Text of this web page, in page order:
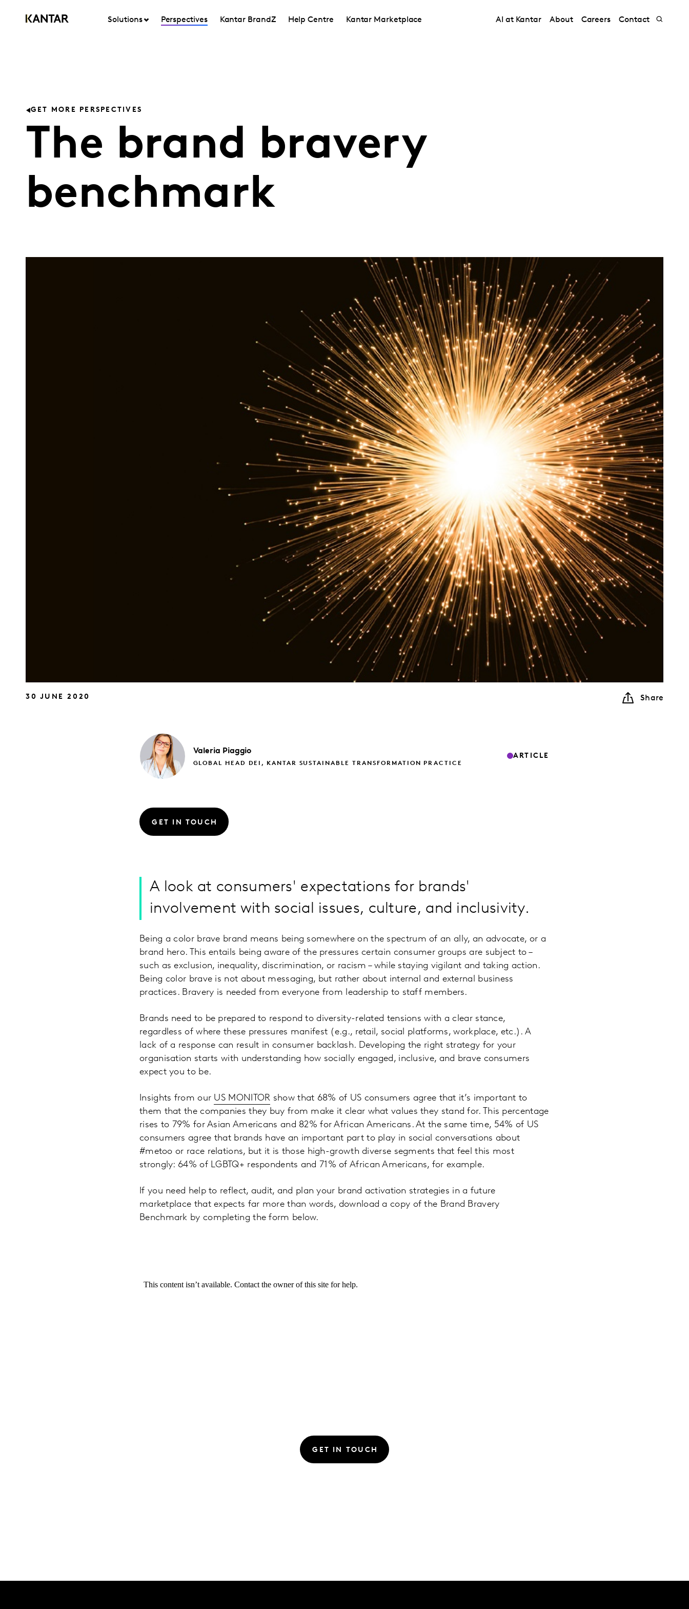
Solutions Perspectives Kantar BrandZ Help Centre Kantar Marketplace AI at Kantar About Careers Contact
GET MORE PERSPECTIVES
The brand bravery
benchmark
30 JUNE 2020 Share
Valeria Piaggio
GLOBAL HEAD DEI, KANTAR SUSTAINABLE TRANSFORMATION PRACTICE
ARTICLE
GET IN TOUCH
A look at consumers' expectations for brands'
involvement with social issues, culture, and inclusivity.
Being a color brave brand means being somewhere on the spectrum of an ally, an advocate, or a
brand hero. This entails being aware of the pressures certain consumer groups are subject to –
such as exclusion, inequality, discrimination, or racism – while staying vigilant and taking action.
Being color brave is not about messaging, but rather about internal and external business
practices. Bravery is needed from everyone from leadership to staff members.
Brands need to be prepared to respond to diversity-related tensions with a clear stance,
regardless of where these pressures manifest (e.g., retail, social platforms, workplace, etc.). A
lack of a response can result in consumer backlash. Developing the right strategy for your
organisation starts with understanding how socially engaged, inclusive, and brave consumers
expect you to be.
Insights from our US MONITOR show that 68% of US consumers agree that it’s important to
them that the companies they buy from make it clear what values they stand for. This percentage
rises to 79% for Asian Americans and 82% for African Americans. At the same time, 54% of US
consumers agree that brands have an important part to play in social conversations about
#metoo or race relations, but it is those high-growth diverse segments that feel this most
strongly: 64% of LGBTQ+ respondents and 71% of African Americans, for example.
If you need help to reflect, audit, and plan your brand activation strategies in a future
marketplace that expects far more than words, download a copy of the Brand Bravery
Benchmark by completing the form below.
GET IN TOUCH